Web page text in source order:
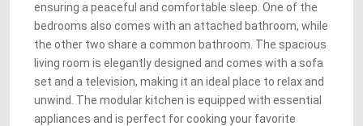
ensuring a peaceful and comfortable sleep. One of the
bedrooms also comes with an attached bathroom, while
the other two share a common bathroom. The spacious
living room is elegantly designed and comes with a sofa
set and a television, making it an ideal place to relax and
unwind. The modular kitchen is equipped with essential
appliances and is perfect for cooking your favorite